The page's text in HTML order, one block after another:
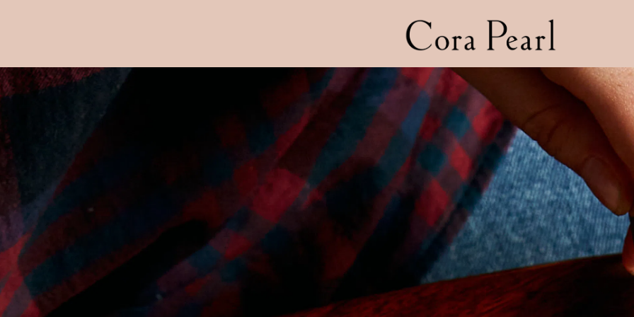
Main content starts here, tab to start navigating